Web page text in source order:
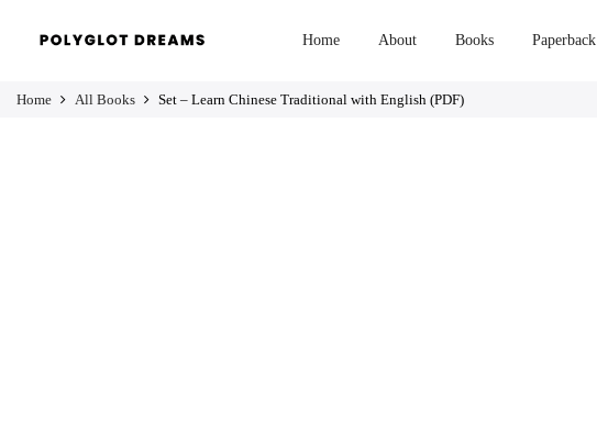
Home About Books Paperback
Home All Books Set – Learn Chinese Traditional with English (PDF)